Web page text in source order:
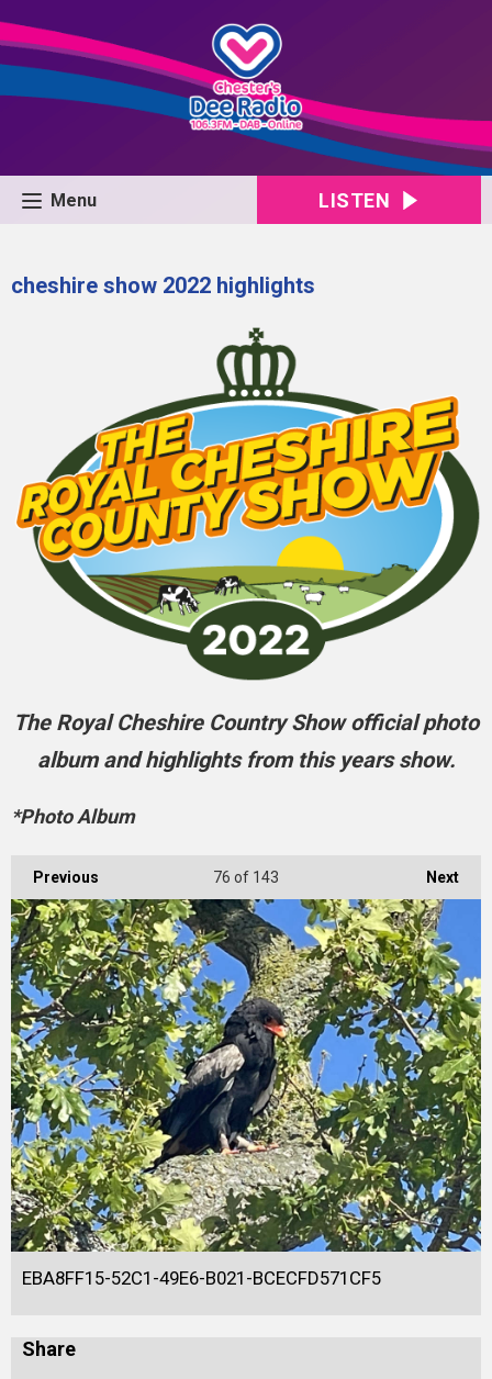
Menu LISTEN
cheshire show 2022 highlights
The Royal Cheshire Country Show official photo
album and highlights from this years show.
*Photo Album
Previous Next
76 of 143
EBA8FF15-52C1-49E6-B021-BCECFD571CF5
Share